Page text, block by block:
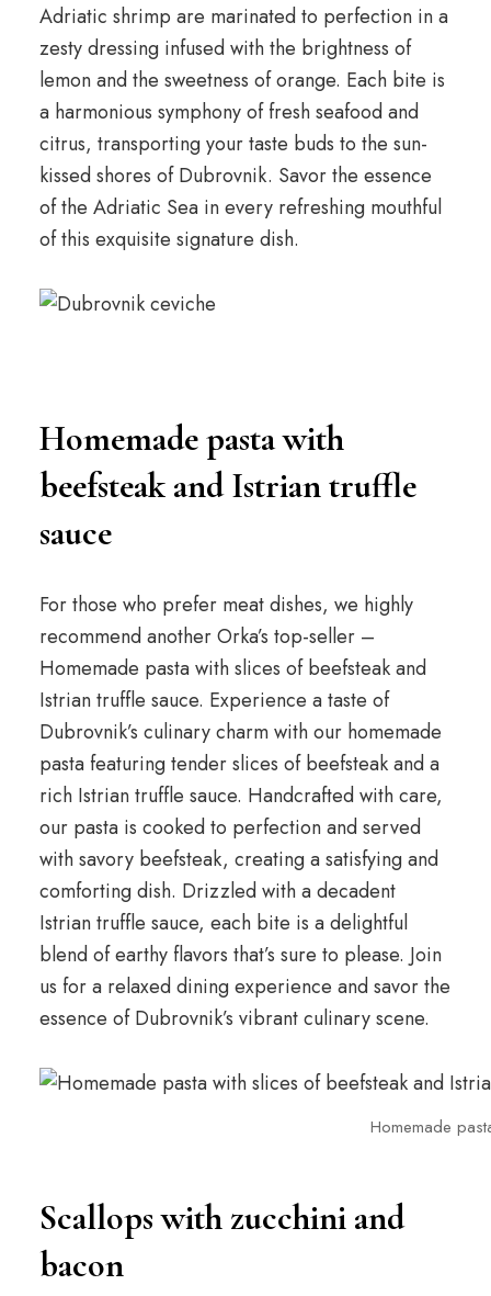
Adriatic shrimp are marinated to perfection in a
zesty dressing infused with the brightness of
lemon and the sweetness of orange. Each bite is
a harmonious symphony of fresh seafood and
citrus, transporting your taste buds to the sun-
kissed shores of Dubrovnik. Savor the essence
of the Adriatic Sea in every refreshing mouthful
of this exquisite signature dish.
Homemade pasta with
beefsteak and Istrian truffle
sauce
For those who prefer meat dishes, we highly
recommend another Orka’s top-seller –
Homemade pasta with slices of beefsteak and
Istrian truffle sauce. Experience a taste of
Dubrovnik’s culinary charm with our homemade
pasta featuring tender slices of beefsteak and a
rich Istrian truffle sauce. Handcrafted with care,
our pasta is cooked to perfection and served
with savory beefsteak, creating a satisfying and
comforting dish. Drizzled with a decadent
Istrian truffle sauce, each bite is a delightful
blend of earthy flavors that’s sure to please. Join
us for a relaxed dining experience and savor the
essence of Dubrovnik’s vibrant culinary scene.
Homemade
Scallops with zucchini and
bacon